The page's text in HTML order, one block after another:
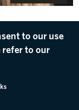
to our use
refer to our